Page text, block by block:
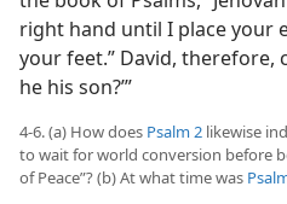
right hand until I place your
your feet.” David, therefore,
he his son?’”
4-6. (a) How does Psalm 2 likewise
to wait for world conversion before
of Peace”? (b) At what time was